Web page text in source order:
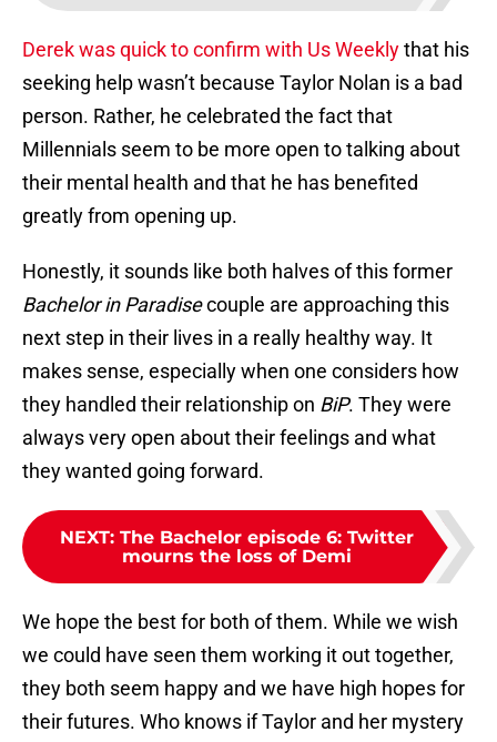
Derek was quick to confirm with Us Weeklythat his
seeking help wasn’t because Taylor Nolan is a bad
person. Rather, he celebrated the fact that
Millennials seem to be more open to talking about
their mental health and that he has benefited
greatly from opening up.
Honestly, it sounds like both halves of this former
Bachelor in Paradisecouple are approaching this
next step in their lives in a really healthy way. It
makes sense, especially when one considers how
they handled their relationship on BiP. They were
always very open about their feelings and what
they wanted going forward.
NEXT: The Bachelor episode 6: Twitter
mourns the loss of Demi
We hope the best for both of them. While we wish
we could have seen them working it out together,
they both seem happy and we have high hopes for
their futures. Who knows if Taylor and her mystery